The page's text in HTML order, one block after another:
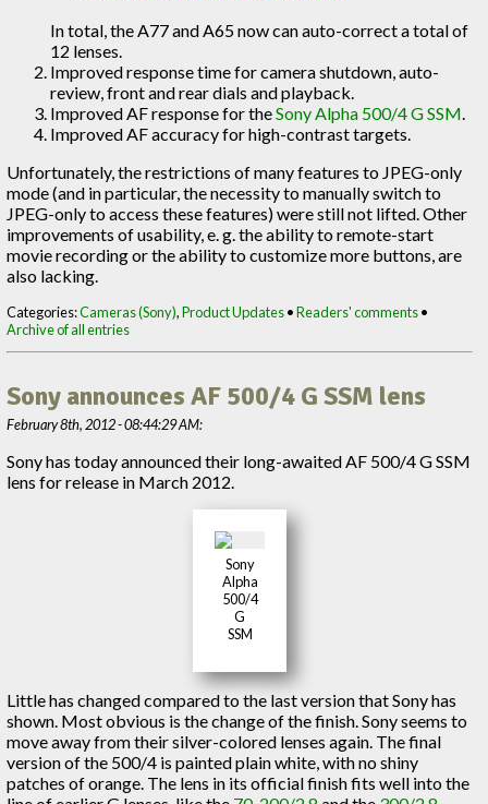
In total, the A77 and A65 now can auto-correct a total of
12 lenses.
Improved response time for camera shutdown, auto-
review, front and rear dials and playback.
Improved AF response for theSony Alpha 500/4 G SSM
Improved AF accuracy for high-contrast targets.
Unfortunately, the restrictions of many features to JPEG-only
mode (and in particular, the necessity to manually switch to
JPEG-only to access these features) were still not lifted. Other
improvements of usability, e. g. the ability to remote-start
movie recording or the ability to customize more buttons, are
also lacking.
Categories:Cameras (Sony),Product Updates•Readers' comments•
Archive of all entries
Sony announces AF 500/4 G SSM lens
February 8th, 2012 - 08:44:29 AM:
Sony has today announced their long-awaited AF 500/4 G SSM
lens for release in March 2012.
Sony
Alpha
500/4
G
SSM
Little has changed compared to the last version that Sony has
shown. Most obvious is the change of the finish. Sony seems to
move away from their silver-colored lenses again. The final
version of the 500/4 is painted plain white, with no shiny
patches of orange. The lens in its official finish fits well into the